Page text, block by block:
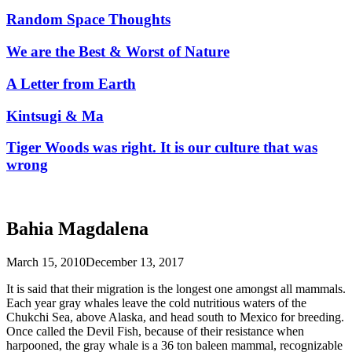
Random Space Thoughts
We are the Best & Worst of Nature
A Letter from Earth
Kintsugi & Ma
Tiger Woods was right. It is our culture that was
wrong
Bahia Magdalena
March 15, 2010December 13, 2017
It is said that their migration is the longest one amongst all mammals.
Each year gray whales leave the cold nutritious waters of the
Chukchi Sea, above Alaska, and head south to Mexico for breeding.
Once called the Devil Fish, because of their resistance when
harpooned, the gray whale is a 36 ton baleen mammal, recognizable